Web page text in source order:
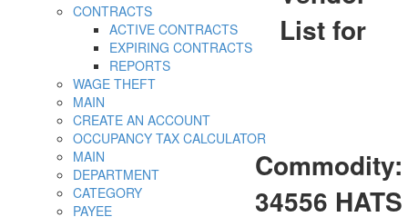
CONTRACTS
ACTIVE CONTRACTS
EXPIRING CONTRACTS
REPORTS
WAGE THEFT
MAIN
CREATE AN ACCOUNT
OCCUPANCY TAX CALCULATOR
MAIN
DEPARTMENT
CATEGORY
PAYEE
List for
Commodity:
34556 HATS